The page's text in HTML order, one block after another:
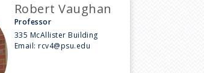
Robert Vaughan
Professor
335 McAllister Building
Email:rcv4@psu.edu